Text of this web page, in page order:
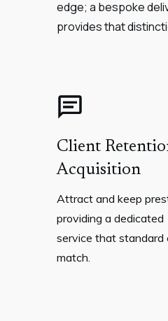
edge; a bespoke
provides that
Client
Acquisition
Attract and keep
providing a dedicated
service that standard
match.